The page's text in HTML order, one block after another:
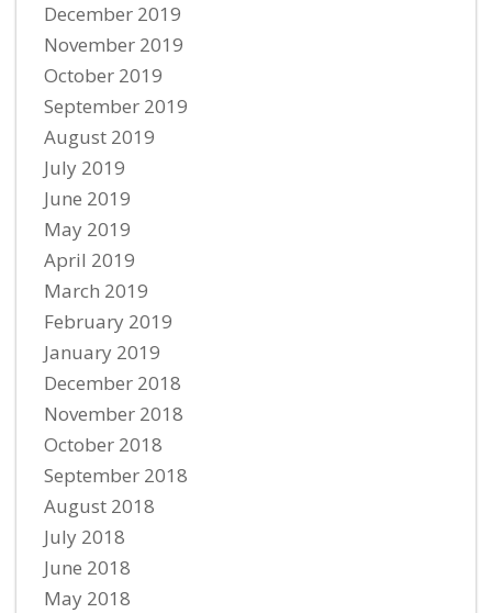
December 2019
November 2019
October 2019
September 2019
August 2019
July 2019
June 2019
May 2019
April 2019
March 2019
February 2019
January 2019
December 2018
November 2018
October 2018
September 2018
August 2018
July 2018
June 2018
May 2018